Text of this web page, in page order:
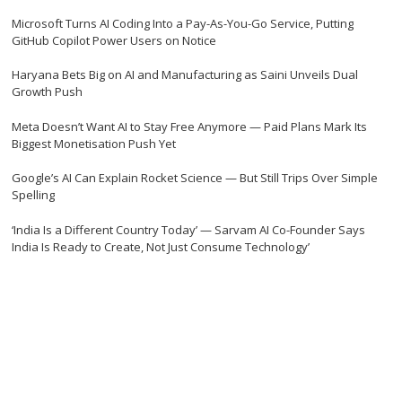
Microsoft Turns AI Coding Into a Pay-As-You-Go Service, Putting
GitHub Copilot Power Users on Notice
Haryana Bets Big on AI and Manufacturing as Saini Unveils Dual
Growth Push
Meta Doesn’t Want AI to Stay Free Anymore — Paid Plans Mark Its
Biggest Monetisation Push Yet
Google’s AI Can Explain Rocket Science — But Still Trips Over Simple
Spelling
‘India Is a Different Country Today’ — Sarvam AI Co-Founder Says
India Is Ready to Create, Not Just Consume Technology’